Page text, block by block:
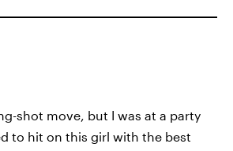
shot move, but I was at a party
to hit on this girl with the best